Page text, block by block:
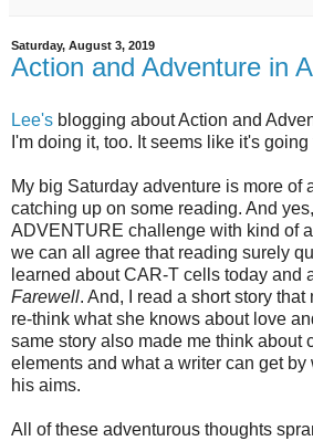
Saturday, August 3, 2019
Action and Adventure in
Lee's blogging about Action and
I'm doing it, too. It seems like it's going
My big Saturday adventure is more of
catching up on some reading. And
ADVENTURE challenge with kind of
we can all agree that reading surely
learned about CAR-T cells today and
Farewell. And, I read a short story
re-think what she knows about love
same story also made me think about
elements and what a writer can get
his aims.
All of these adventurous thoughts